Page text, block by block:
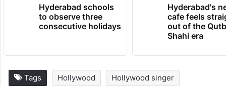
Hyderabad schools
to observe three
consecutive holidays
Hyderabad's
cafe feels
out of the
Shahi era
Tags Hollywood Hollywood singer